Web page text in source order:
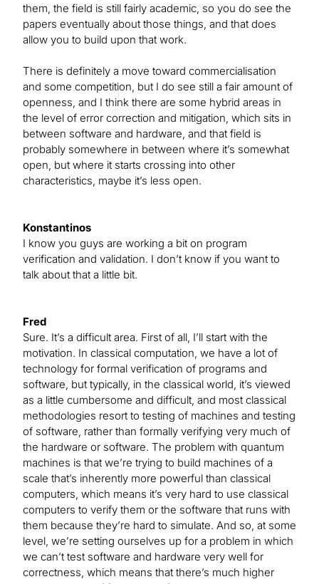
them, the field is still fairly academic, so you do see the
papers eventually about those things, and that does
allow you to build upon that work.
There is definitely a move toward commercialisation
and some competition, but I do see still a fair amount of
openness, and I think there are some hybrid areas in
the level of error correction and mitigation, which sits in
between software and hardware, and that field is
probably somewhere in between where it’s somewhat
open, but where it starts crossing into other
characteristics, maybe it’s less open.
Konstantinos
I know you guys are working a bit on program
verification and validation. I don’t know if you want to
talk about that a little bit.
Fred
Sure. It’s a difficult area. First of all, I’ll start with the
motivation. In classical computation, we have a lot of
technology for formal verification of programs and
software, but typically, in the classical world, it’s viewed
as a little cumbersome and difficult, and most classical
methodologies resort to testing of machines and testing
of software, rather than formally verifying very much of
the hardware or software. The problem with quantum
machines is that we’re trying to build machines of a
scale that’s inherently more powerful than classical
computers, which means it’s very hard to use classical
computers to verify them or the software that runs with
them because they’re hard to simulate. And so, at some
level, we’re setting ourselves up for a problem in which
we can’t test software and hardware very well for
correctness, which means that there’s much higher